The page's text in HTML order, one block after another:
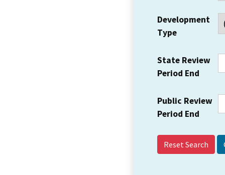
Development
Type
State Review
Period End
Public Review
Period End
Reset Search